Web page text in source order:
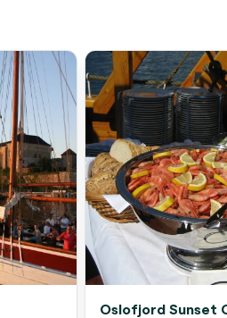
Oslofjord Sunset